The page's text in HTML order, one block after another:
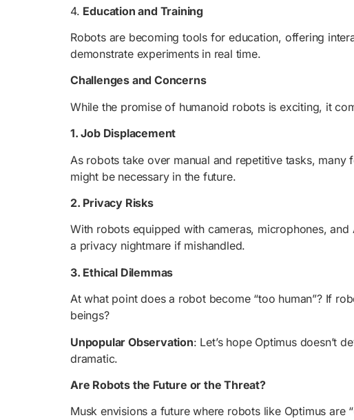
4. Education and Training
Robots are becoming tools for education, offering
demonstrate experiments in real time.
Challenges and Concerns
While the promise of humanoid robots is exciting, it
1. Job Displacement
As robots take over manual and repetitive tasks,
might be necessary in the future.
2. Privacy Risks
With robots equipped with cameras, microphones,
a privacy nightmare if mishandled.
3. Ethical Dilemmas
At what point does a robot become “too human”? If
beings?
Unpopular Observation: Let’s hope Optimus doesn’t
dramatic.
Are Robots the Future or the Threat?
Musk envisions a future where robots like Optimus are